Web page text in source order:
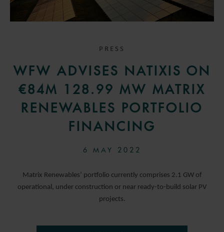
PRESS
WFW ADVISES NATIXIS ON
€84M 128.99 MW MATRIX
RENEWABLES PORTFOLIO
FINANCING
6 MAY 2022
Matrix Renewables’ portfolio currently comprises 2.1 GW of
operational, under construction or near ready-to-build solar PV
projects.